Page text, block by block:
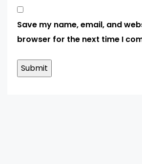
Save my name, email, and
browser for the next time I